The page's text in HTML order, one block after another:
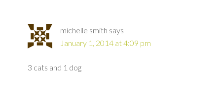
michelle smith says
January 1, 2014 at 4:09 pm
3 cats and 1 dog